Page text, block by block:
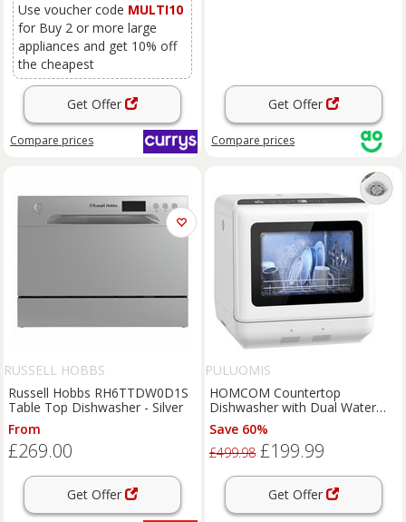
Use voucher code MULTI10
for Buy 2 or more large
appliances and get 10% off
the cheapest
Get Offer
Compare prices
Get Offer
Compare prices
RUSSELL HOBBS
Russell Hobbs RH6TTDW0D1S
Table Top Dishwasher - Silver
From
£269.00
Get Offer
PULUOMIS
HOMCOM Countertop
Dishwasher with Dual Water
Supply and 6 Programs, White
Save 60%
£499.98 £199.99
Get Offer